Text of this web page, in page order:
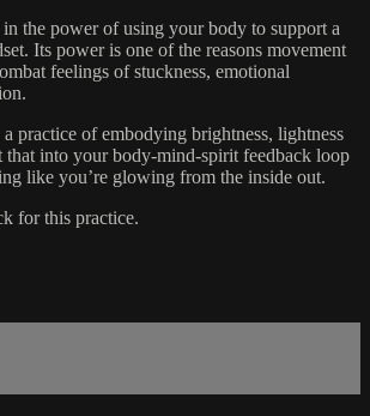
the power of using your body to support a
Its power is one of the reasons movement
feelings of stuckness, emotional
practice of embodying brightness, lightness
that into your body-mind-spirit feedback loop
like you’re glowing from the inside out.
for this practice.